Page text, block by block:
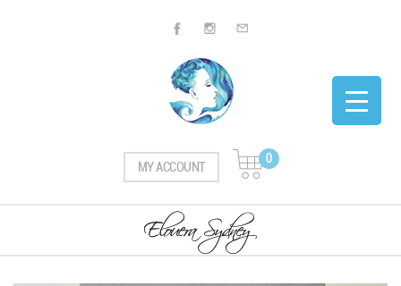
MY ACCOUNT
0